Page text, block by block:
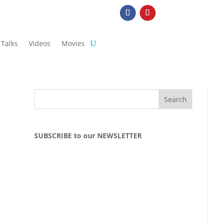
Talks Videos Movies
SUBSCRIBE to our NEWSLETTER